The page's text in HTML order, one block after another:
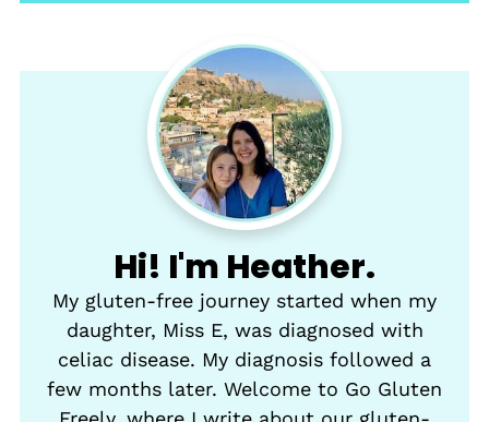
Hi! I'm Heather.
My gluten-free journey started when my
daughter, Miss E, was diagnosed with
celiac disease. My diagnosis followed a
few months later. Welcome to Go Gluten